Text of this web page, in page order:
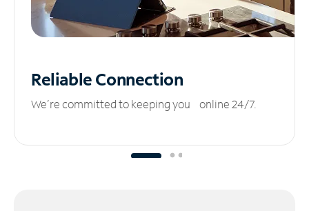
ReliableConnection
We’re committed to keeping you online 24/7.